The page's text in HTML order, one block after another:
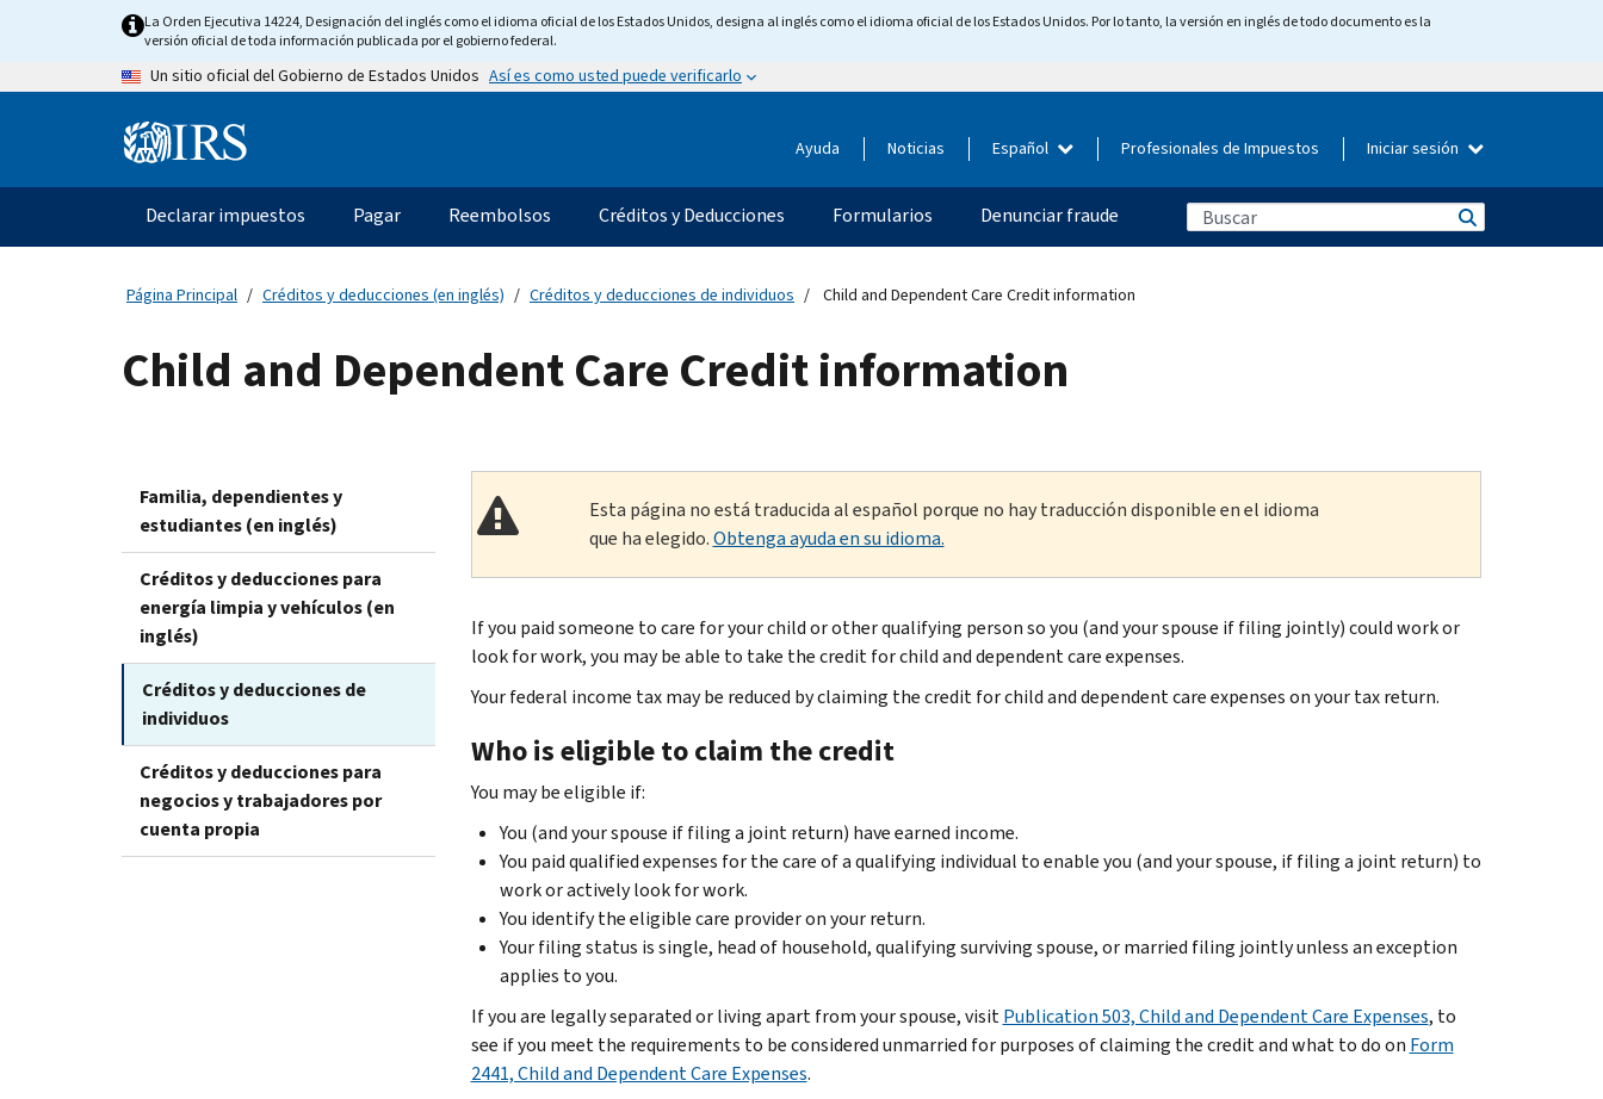
content
La Orden Ejecutiva 14224, Designación del inglés como el idioma oficial de los Estados Unidos, designa al inglés como el idioma oficial de los Estados Unidos. Por lo tanto, la versión en inglés de todo documento es la
versión oficial de toda información publicada por el gobierno federal.
Un sitio oficial del Gobierno de Estados Unidos Así es como usted puede verificarlo
Information Ayuda Noticias Español Profesionales de Impuestos Iniciar sesión
Navegación
principal
Declarar impuestos Pagar Reembolsos Créditos y Deducciones Formularios Denunciar fraude
Página Principal Créditos y deducciones (en inglés) Créditos y deducciones de individuos Child and Dependent Care Credit information
Child and Dependent Care Credit information
Familia, dependientes y
estudiantes (en inglés)
Créditos y deducciones para
energía limpia y vehículos (en
inglés)
Créditos y deducciones de
individuos
Créditos y deducciones para
negocios y trabajadores por
cuenta propia
Esta página no está traducida al español porque no hay traducción disponible en el idioma
que ha elegido.Obtenga ayuda en su idioma.
If you paid someone to care for your child or other qualifying person so you (and your spouse if filing jointly) could work or
look for work, you may be able to take the credit for child and dependent care expenses.
Your federal income tax may be reduced by claiming the credit for child and dependent care expenses on your tax return.
Who is eligible to claim the credit
You may be eligible if:
You (and your spouse if filing a joint return) have earned income.
You paid qualified expenses for the care of a qualifying individual to enable you (and your spouse, if filing a joint return) to
work or actively look for work.
You identify the eligible care provider on your return.
Your filing status is single, head of household, qualifying surviving spouse, or married filing jointly unless an exception
applies to you.
If you are legally separated or living apart from your spouse, visitPublication 503, Child and Dependent Care Expenses, to
see if you meet the requirements to be considered unmarried for purposes of claiming the credit and what to do on Form
2441, Child and Dependent Care Expenses.